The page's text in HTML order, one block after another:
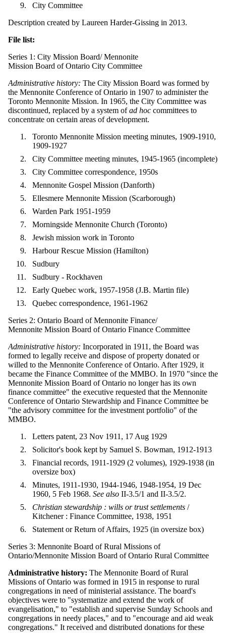
City Committee
Description created by Laureen Harder-Gissing in 2013.
File list:
Series 1: City Mission Board/ Mennonite
Mission Board of Ontario City Committee
Administrative history: The City Mission Board was formed by
the Mennonite Conference of Ontario in 1907 to administer the
Toronto Mennonite Mission. In 1965, the City Committee was
discontinued, replaced by a system ofad hoc committees to
concentrate on certain areas of development.
Toronto Mennonite Mission meeting minutes, 1909-1910,
1909-1927
City Committee meeting minutes, 1945-1965 (incomplete)
City Committee correspondence, 1950s
Mennonite Gospel Mission (Danforth)
Ellesmere Mennonite Mission (Scarborough)
Warden Park 1951-1959
Morningside Mennonite Church (Toronto)
Jewish mission work in Toronto
Harbour Rescue Mission (Hamilton)
Sudbury
Sudbury - Rockhaven
Early Quebec work, 1957-1958 (J.B. Martin file)
Quebec correspondence, 1961-1962
Series 2: Ontario Board of Mennonite Finance/
Mennonite Mission Board of Ontario Finance Committee
Administrative history: Incorporated in 1911, the Board was
formed to legally receive and dispose of property donated or
willed to the Mennonite Conference of Ontario. After 1929, it
became the Finance Committee of the MMBO. In 1970 "since the
Mennonite Mission Board of Ontario no longer has its own
finance committee" the executive requested that the Mennonite
Conference of Ontario Stewardship and Finance Committee be
"the advisory committee for the investment portfolio" of the
MMBO.
Letters patent, 23 Nov 1911, 17 Aug 1929
Solicitor's book kept by Samuel S. Bowman, 1912-1913
Financial records, 1911-1929 (2 volumes), 1929-1938 (in
oversize box)
Minutes, 1911-1930, 1944-1946, 1948-1954, 19 Dec
1960, 5 Feb 1968. See also II-3.5/1 and II-3.5/2.
Christian stewardship : wills or trust settlements /
Kitchener : Finance Committee, 1938, 1951
Statement or Return of Affairs, 1925 (in oversize box)
Series 3: Mennonite Board of Rural Missions of
Ontario/Mennonite Mission Board of Ontario Rural Committee
Administrative history: The Mennonite Board of Rural
Missions of Ontario was formed in 1915 in response to rural
congregations in need of ministerial assistance. The board's
objectives were to "systematize and extend the work of
evangelisation," to "establish and supervise Sunday Schools and
congregations in needy places," and to "encourage and aid weak
congregations." It received and distributed donations for these